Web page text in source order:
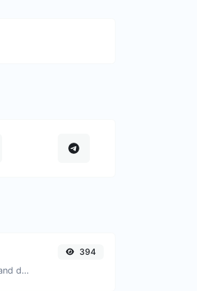
Easily generate your own custom signature and download it with ease.
394